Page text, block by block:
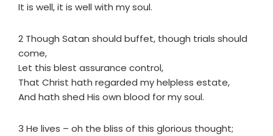
It is well, it is well with my soul.
2 Though Satan should buffet, though trials should
come,
Let this blest assurance control,
That Christ hath regarded my helpless estate,
And hath shed His own blood for my soul.
3 He lives – oh the bliss of this glorious thought;